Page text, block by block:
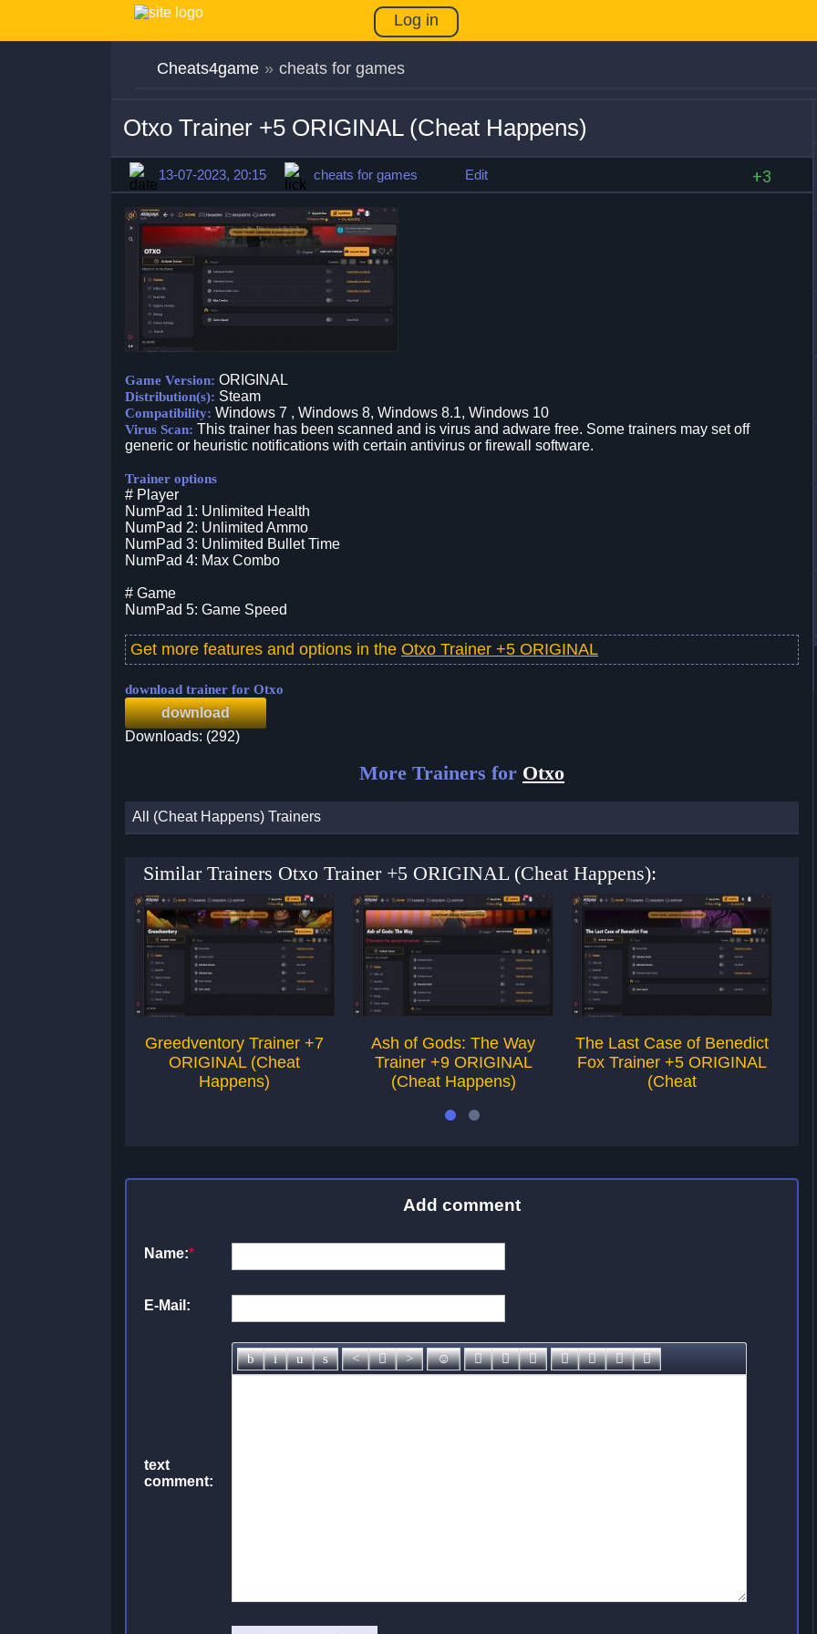
Log in
Cheats4game » cheats for games
Otxo Trainer +5 ORIGINAL (Cheat Happens)
13-07-2023, 20:15 cheats for games Edit +3
Game Version: ORIGINAL
Distribution(s): Steam
Compatibility: Windows 7 , Windows 8, Windows 8.1, Windows 10
Virus Scan: This trainer has been scanned and is virus and adware free. Some trainers may set off
generic or heuristic notifications with certain antivirus or firewall software.
Trainer options
# Player
NumPad 1: Unlimited Health
NumPad 2: Unlimited Ammo
NumPad 3: Unlimited Bullet Time
NumPad 4: Max Combo
# Game
NumPad 5: Game Speed
Get more features and options in the Otxo Trainer +5 ORIGINAL
download trainer for Otxo
download
Downloads: (292)
More Trainers for Otxo
All (Cheat Happens) Trainers
Similar Trainers Otxo Trainer +5 ORIGINAL (Cheat Happens):
Greedventory Trainer +7
ORIGINAL (Cheat
Happens)
Ash of Gods: The Way
Trainer +9 ORIGINAL
(Cheat Happens)
The Last Case of Benedict
Fox Trainer +5 ORIGINAL
(Cheat
Add comment
Name:*
E-Mail:
text
comment: